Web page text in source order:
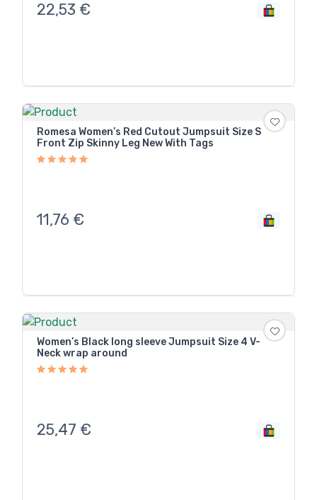
22,53 €
Romesa Women’s Red Cutout Jumpsuit Size S
Front Zip Skinny Leg New With Tags
11,76 €
Women’s Black long sleeve Jumpsuit Size 4 V-
Neck wrap around
25,47 €